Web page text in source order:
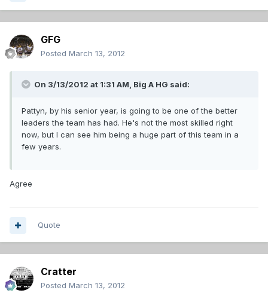
GFG
Posted March 13, 2012
On 3/13/2012 at 1:31 AM, Big A HG said:
Pattyn, by his senior year, is going to be one of the better
leaders the team has had. He's not the most skilled right
now, but I can see him being a huge part of this team in a
few years.
Agree
Quote
Cratter
Posted March 13, 2012